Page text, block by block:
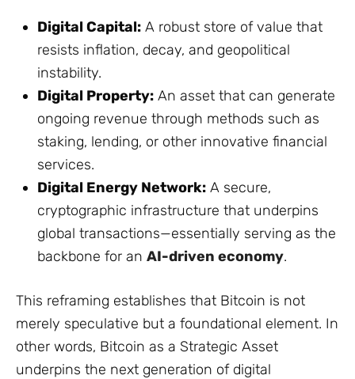
Digital Capital: A robust store of value that
resists inflation, decay, and geopolitical
instability.
Digital Property: An asset that can generate
ongoing revenue through methods such as
staking, lending, or other innovative financial
services.
Digital Energy Network: A secure,
cryptographic infrastructure that underpins
global transactions—essentially serving as the
backbone for an AI-driven economy.
This reframing establishes that Bitcoin is not
merely speculative but a foundational element. In
other words, Bitcoin as a Strategic Asset
underpins the next generation of digital